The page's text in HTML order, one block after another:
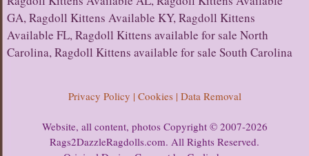
GA, Ragdoll Kittens Available KY, Ragdoll Kittens
Available FL, Ragdoll Kittens available for sale North
Carolina, Ragdoll Kittens available for sale South Carolina
Privacy Policy | Cookies | Data Removal
Website, all content, photos Copyright © 2007-2026
Rags2DazzleRagdolls.com. All Rights Reserved.